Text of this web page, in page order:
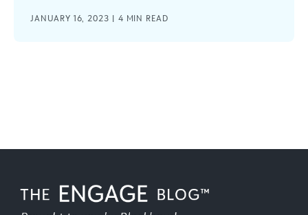
JANUARY 16, 2023 | 4 MIN READ